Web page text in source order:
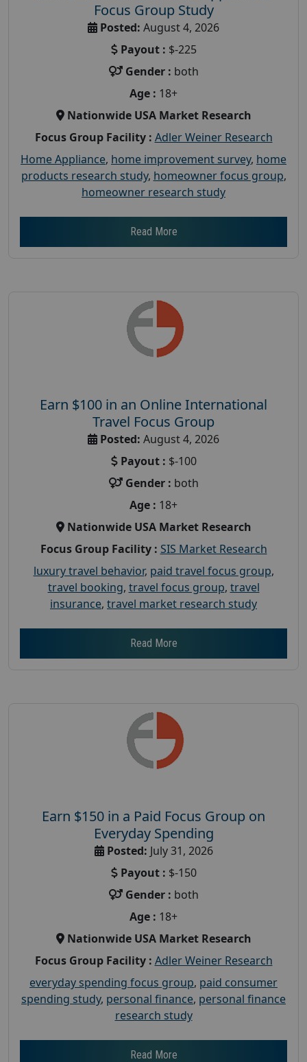
Focus Group Study
Posted: August 4, 2026
Payout : $-225
Gender : both
Age : 18+
Nationwide USA Market Research
Focus Group Facility : Adler Weiner Research
Home Appliance, home improvement survey, home
products research study, homeowner focus group,
homeowner research study
Read More
Earn $100 in an Online International
Travel Focus Group
Posted: August 4, 2026
Payout : $-100
Gender : both
Age : 18+
Nationwide USA Market Research
Focus Group Facility : SIS Market Research
luxury travel behavior, paid travel focus group,
travel booking, travel focus group, travel
insurance, travel market research study
Read More
Earn $150 in a Paid Focus Group on
Everyday Spending
Posted: July 31, 2026
Payout : $-150
Gender : both
Age : 18+
Nationwide USA Market Research
Focus Group Facility : Adler Weiner Research
everyday spending focus group, paid consumer
spending study, personal finance, personal finance
research study
Read More